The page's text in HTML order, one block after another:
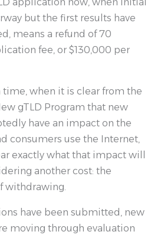
but the first results have
means a refund of 70
fee, or $130,000 per
when it is clear from the
gTLD Program that new
have an impact on the
consumers use the Internet,
exactly what that impact will
another cost: the
withdrawing.
have been submitted, new
moving through evaluation